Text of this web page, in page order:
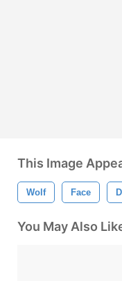
This Image
Wolf Face
You May Also